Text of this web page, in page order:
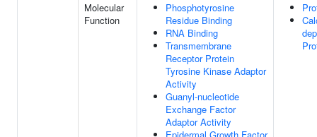
Molecular
Function
Phosphotyrosine
Residue Binding
RNA Binding
Transmembrane
Receptor Protein
Tyrosine Kinase Adaptor
Activity
Guanyl-nucleotide
Exchange Factor
Adaptor Activity